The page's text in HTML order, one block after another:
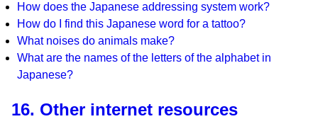
How does the Japanese addressing system work?
How do I find this Japanese word for a tattoo?
What noises do animals make?
What are the names of the letters of the alphabet in
Japanese?
16. Other internet resources